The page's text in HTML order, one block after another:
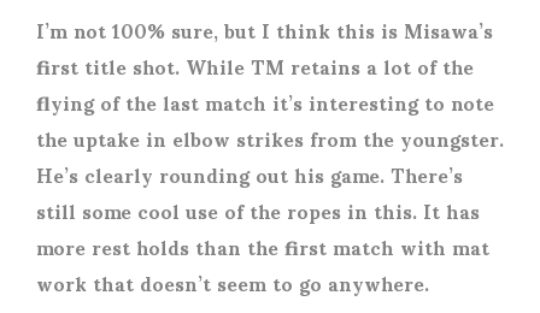
I’m not 100% sure, but I think this is Misawa’s
first title shot. While TM retains a lot of the
flying of the last match it’s interesting to note
the uptake in elbow strikes from the youngster.
He’s clearly rounding out his game. There’s
still some cool use of the ropes in this. It has
more rest holds than the first match with mat
work that doesn’t seem to go anywhere.